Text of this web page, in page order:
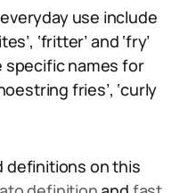
use include
‘fritter’ and ‘fry’
specific names for
fries’, ‘curly
definitions on this